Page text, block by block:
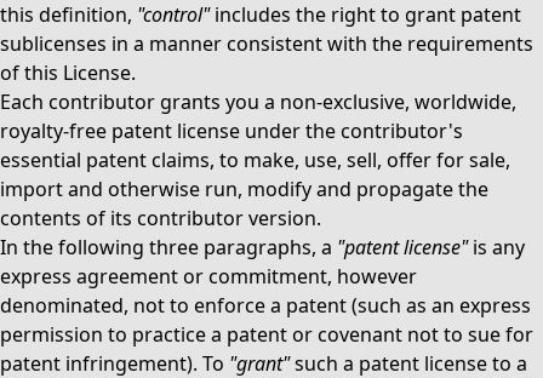
this definition, "control"includes the right to grant patent
sublicenses in a manner consistent with the requirements
of this License.
Each contributor grants you a non-exclusive, worldwide,
royalty-free patent license under the contributor's
essential patent claims, to make, use, sell, offer for sale,
import and otherwise run, modify and propagate the
contents of its contributor version.
In the following three paragraphs, a "patent license"is any
express agreement or commitment, however
denominated, not to enforce a patent (such as an express
permission to practice a patent or covenant not to sue for
patent infringement). To "grant"such a patent license to a